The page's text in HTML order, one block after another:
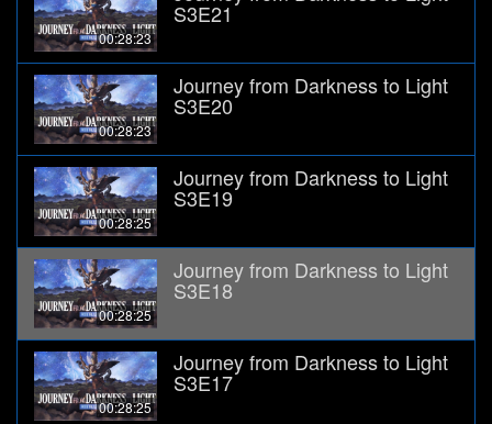
00:28:23
S3E21
00:28:23
Journey from Darkness to Light
S3E20
00:28:25
Journey from Darkness to Light
S3E19
00:28:25
Journey from Darkness to Light
S3E18
00:28:25
Journey from Darkness to Light
S3E17